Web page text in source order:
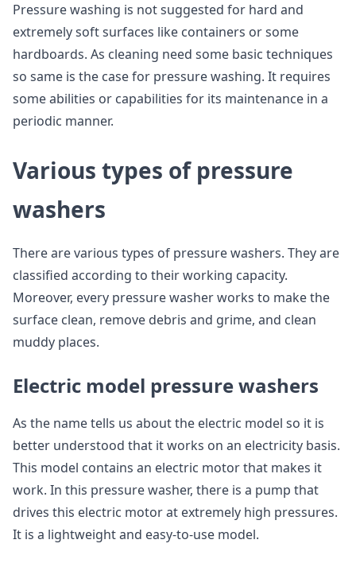
Pressure washing is not suggested for hard and
extremely soft surfaces like containers or some
hardboards. As cleaning need some basic techniques
so same is the case for pressure washing. It requires
some abilities or capabilities for its maintenance in a
periodic manner.
Various types of pressure
washers
There are various types of pressure washers. They are
classified according to their working capacity.
Moreover, every pressure washer works to make the
surface clean, remove debris and grime, and clean
muddy places.
Electric model pressure washers
As the name tells us about the electric model so it is
better understood that it works on an electricity basis.
This model contains an electric motor that makes it
work. In this pressure washer, there is a pump that
drives this electric motor at extremely high pressures.
It is a lightweight and easy-to-use model.